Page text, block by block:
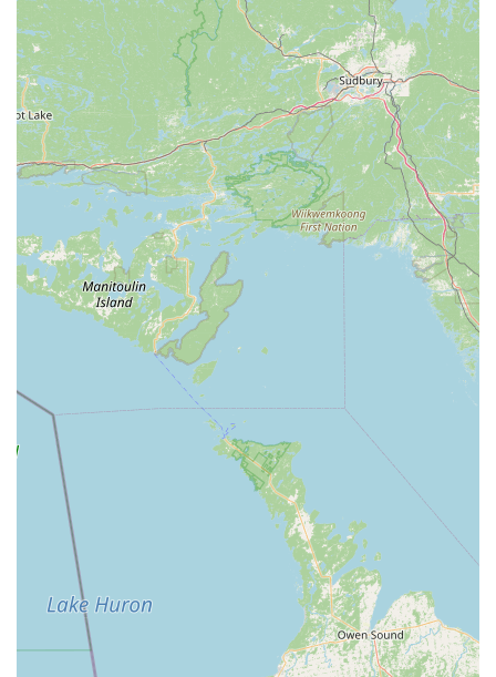
A Rich Legacy of Over 50 Years: One of its most
significant highlights is its extensive history, providing
quality dance education for over half a century. This
longevity speaks to its consistent dedication and success in
the community.
Emphasis on Classical Ballet:SYBC maintains a strong
focus on proper classical ballet technique, providing a
rigorous and disciplined foundation for dancers. This
commitment to traditional ballet is highly valued by serious
students and their families.
Dedicated and Experienced Instructors:
The company
benefits from "wonderful instructors," including its long-
standing Artistic Director, Velma Schrader, who has taught
ballet for over 55 years. This wealth of experience ensures
high-quality and consistent instruction.
Community and "Dance Family" Atmosphere:
Reviews
consistently highlight the supportive and welcoming
environment, where students feel part of a "dance family."
This nurturing aspect is crucial for fostering confidence and
lifelong friendships.
Annual "Nutcracker" Production:SYBC is well-known for
its annual performance of "The Nutcracker" (often "Clara's
Dream"), a beloved holiday tradition that provides
significant performance opportunities for students and
cultural enrichment for the community.
Diverse Performance Repertoire:Beyond classical ballet,
SYBC's spring performances have featured a variety of